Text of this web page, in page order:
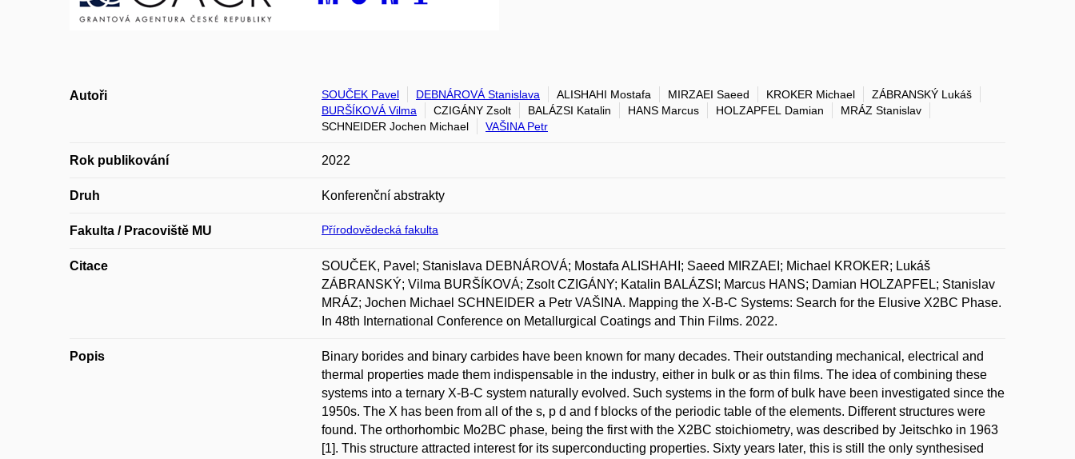
Autoři SOUČEK Pavel DEBNÁROVÁ Stanislava ALISHAHI Mostafa MIRZAEI Saeed KROKER Michael
ZÁBRANSKÝ Lukáš
BURŠÍKOVÁ Vilma
CZIGÁNY Zsolt BALÁZSI Katalin HANS Marcus HOLZAPFEL Damian
MRÁZ Stanislav
SCHNEIDER Jochen Michael
VAŠINA Petr
Rok publikování 2022
Druh Konferenční abstrakty
Fakulta / Pracoviště MU Přírodovědecká fakulta
Citace
SOUČEK, Pavel; Stanislava DEBNÁROVÁ; Mostafa ALISHAHI; Saeed MIRZAEI; Michael KROKER; Lukáš
ZÁBRANSKÝ; Vilma BURŠÍKOVÁ; Zsolt CZIGÁNY; Katalin BALÁZSI; Marcus HANS; Damian HOLZAPFEL; Stanislav
MRÁZ; Jochen Michael SCHNEIDER a Petr VAŠINA. Mapping the X-B-C Systems: Search for the Elusive X2BC Phase.
In 48th International Conference on Metallurgical Coatings and Thin Films. 2022.
Popis
Binary borides and binary carbides have been known for many decades. Their outstanding mechanical‚ electrical and
thermal properties made them indispensable in the industry‚ either in bulk or as thin films. The idea of combining these
systems into a ternary X-B-C system naturally evolved. Such systems in the form of bulk have been investigated since the
1950s. The X has been from all of the s‚ p d and f blocks of the periodic table of the elements. Different structures were
found. The orthorhombic Mo2BC phase‚ being the first with the X2BC stoichiometry‚ was described by Jeitschko in 1963
[1]. This structure attracted interest for its superconducting properties. Sixty years later‚ this is still the only synthesised